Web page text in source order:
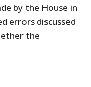
by the House in
errors discussed
the